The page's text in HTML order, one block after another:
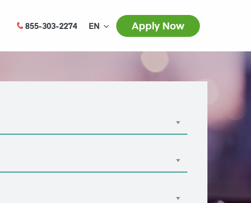
855-303-2274 EN Apply Now